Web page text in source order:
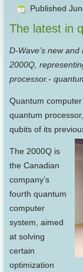
Published
The latest in
D-Wave’s new
2000Q,
processor.-
Quantum
quantum
qubits of its
The 2000Q is
the Canadian
company’s
fourth quantum
computer
system, aimed
at solving
certain
optimization